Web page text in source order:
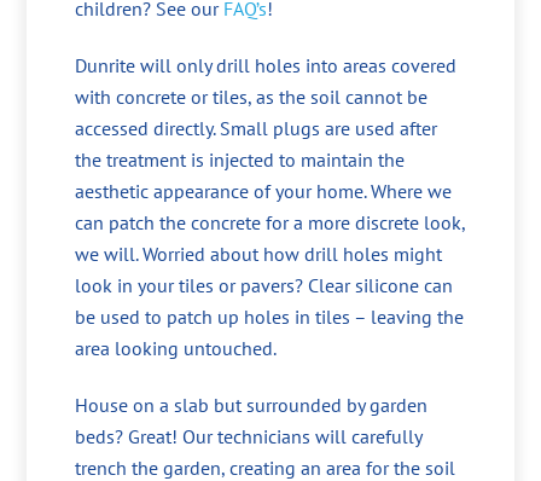
children? See our FAQ’s!
Dunrite will only drill holes into areas covered
with concrete or tiles, as the soil cannot be
accessed directly. Small plugs are used after
the treatment is injected to maintain the
aesthetic appearance of your home. Where we
can patch the concrete for a more discrete look,
we will. Worried about how drill holes might
look in your tiles or pavers? Clear silicone can
be used to patch up holes in tiles – leaving the
area looking untouched.
House on a slab but surrounded by garden
beds? Great! Our technicians will carefully
trench the garden, creating an area for the soil